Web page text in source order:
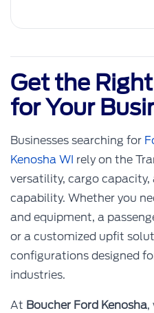
Get the
for Your
Businesses searching for
Kenosha WI rely on the
versatility, cargo
capability. Whether you
and equipment, a
or a customized upfit
configurations designed
industries.
At Boucher Ford Kenosha,